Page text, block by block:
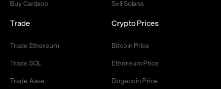
Buy Cardano
Sell Solana
Trade
Trade Ethereum
Trade SOL
Trade Aave
Crypto Prices
Bitcoin Price
Ethereum Price
Dogecoin Price